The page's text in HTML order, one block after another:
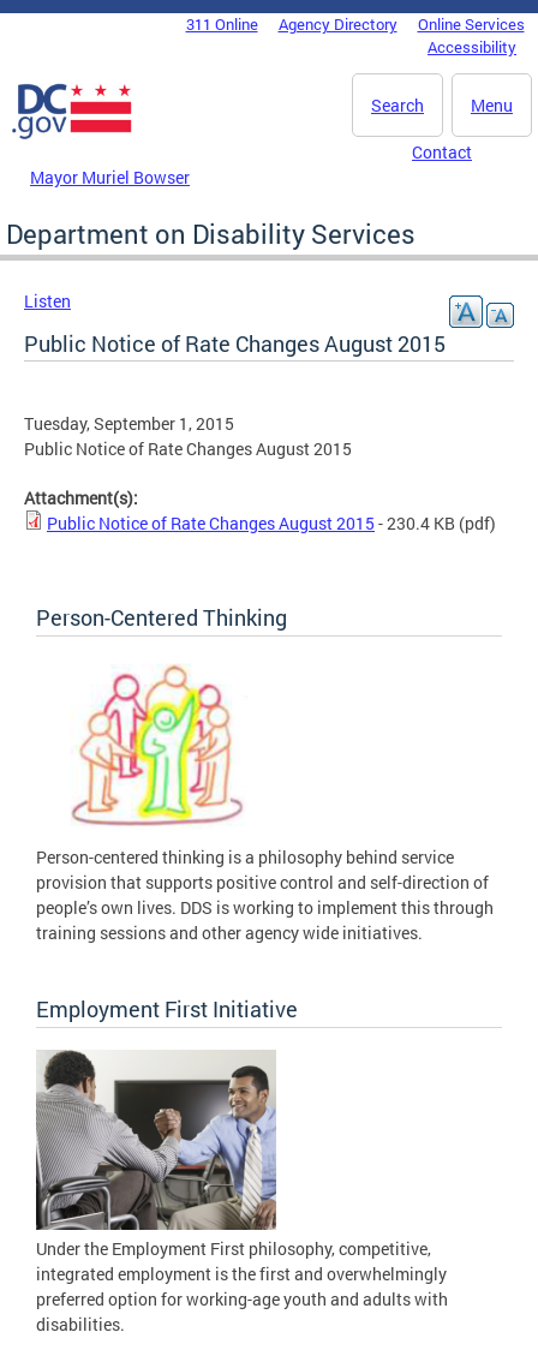
Skip to main content
DC Agency Top Menu311 Online Agency Directory
Online Services
Accessibility
Menu
Search
Mayor Muriel Bowser
Contact
Department on Disability Services
Listen
Public Notice of Rate Changes August 2015
Tuesday, September 1, 2015
Public Notice of Rate Changes August 2015
Attachment(s):
Public Notice of Rate Changes August 2015 - 230.4 KB (pdf)
Person-Centered Thinking
Person-centered thinking is a philosophy behind service
provision that supports positive control and self-direction of
people’s own lives. DDS is working to implement this through
training sessions and other agency wide initiatives.
Employment First Initiative
Under the Employment First philosophy, competitive,
integrated employment is the first and overwhelmingly
preferred option for working-age youth and adults with
disabilities.